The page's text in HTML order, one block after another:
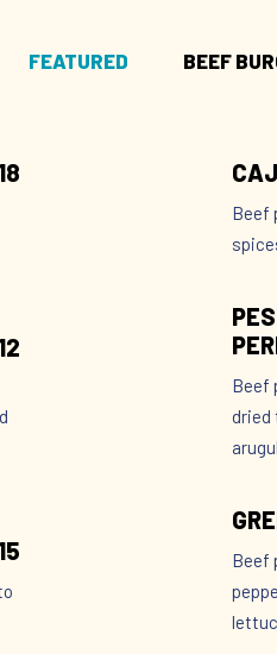
FEATURED BEEF
Beef
Beef
dried
Beef